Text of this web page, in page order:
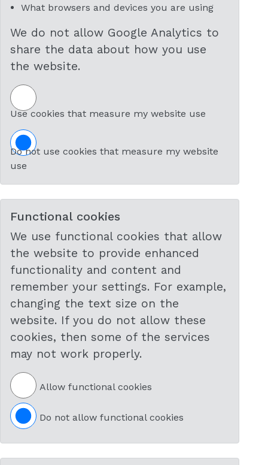
What browsers and devices you are using
We do not allow Google Analytics to
share the data about how you use
the website.
Use cookies that measure my website use
Do not use cookies that measure my website
use
Functional cookies
We use functional cookies that allow
the website to provide enhanced
functionality and content and
remember your settings. For example,
changing the text size on the
website. If you do not allow these
cookies, then some of the services
may not work properly.
Allow functional cookies
Do not allow functional cookies